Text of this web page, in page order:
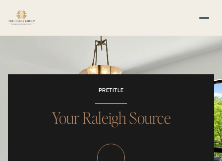
PRETITLE
Your Raleigh Source